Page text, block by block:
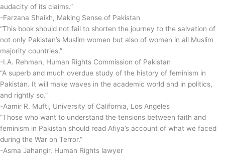
audacity of its claims.”
-Farzana Shaikh, Making Sense of Pakistan
“This book should not fail to shorten the journey to the salvation of
not only Pakistan’s Muslim women but also of women in all Muslim
majority countries.”
-I.A. Rehman, Human Rights Commission of Pakistan
“A superb and much overdue study of the history of feminism in
Pakistan. It will make waves in the academic world and in politics,
and rightly so.”
-Aamir R. Mufti, University of California, Los Angeles
“Those who want to understand the tensions between faith and
feminism in Pakistan should read Afiya’s account of what we faced
during the War on Terror.”
-Asma Jahangir, Human Rights lawyer